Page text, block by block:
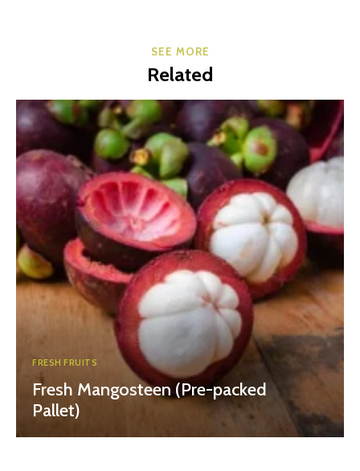
SEE MORE
Related
FRESH FRUITS
Fresh Mangosteen (Pre-packed
Pallet)